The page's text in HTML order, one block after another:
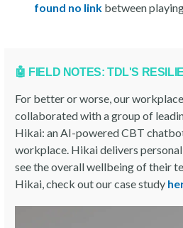
found no link between
🤖 FIELD NOTES: TDL'S
For better or worse, our
collaborated with a group of
Hikai: an AI-powered CBT
workplace. Hikai delivers
see the overall wellbeing of their
Hikai, check out our case study